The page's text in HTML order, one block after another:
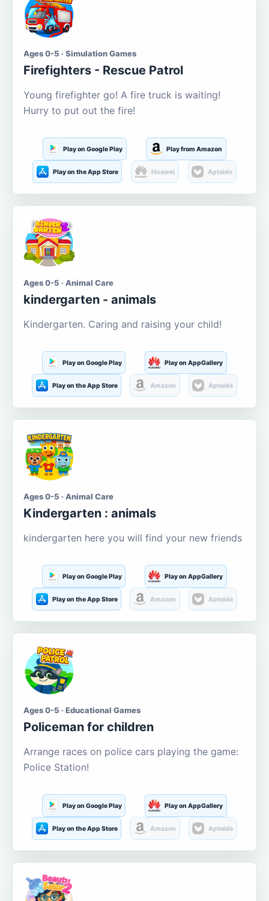
Ages 0-5 · Simulation Games
Firefighters - Rescue Patrol
Young firefighter go! A fire truck is waiting!
Hurry to put out the fire!
Play on Google Play Play from Amazon
Play on the App Store Huawei Aptoide
Ages 0-5 · Animal Care
kindergarten - animals
Kindergarten. Caring and raising your child!
Play on Google Play Play on AppGallery
Play on the App Store Amazon Aptoide
Ages 0-5 · Animal Care
Kindergarten : animals
kindergarten here you will find your new friends
Play on Google Play Play on AppGallery
Play on the App Store Amazon Aptoide
Ages 0-5 · Educational Games
Policeman for children
Arrange races on police cars playing the game:
Police Station!
Play on Google Play Play on AppGallery
Play on the App Store Amazon Aptoide